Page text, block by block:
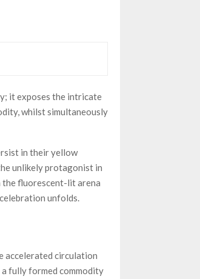
it exposes the intricate
whilst simultaneously
in their yellow
unlikely protagonist in
the fluorescent-lit arena
unfolds.
accelerated circulation
fully formed commodity